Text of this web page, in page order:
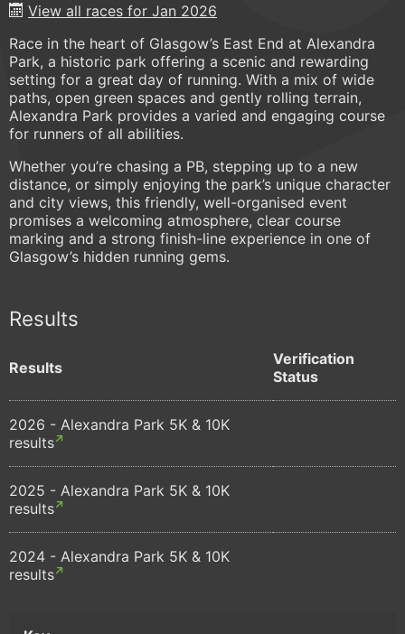
View all races for Jan 2026
Race in the heart of Glasgow’s East End at Alexandra
Park, a historic park offering a scenic and rewarding
setting for a great day of running. With a mix of wide
paths, open green spaces and gently rolling terrain,
Alexandra Park provides a varied and engaging course
for runners of all abilities.
Whether you’re chasing a PB, stepping up to a new
distance, or simply enjoying the park’s unique character
and city views, this friendly, well-organised event
promises a welcoming atmosphere, clear course
marking and a strong finish-line experience in one of
Glasgow’s hidden running gems.
Results
Results
Verification
Status
2026 - Alexandra Park 5K & 10K
results
2025 - Alexandra Park 5K & 10K
results
2024 - Alexandra Park 5K & 10K
results